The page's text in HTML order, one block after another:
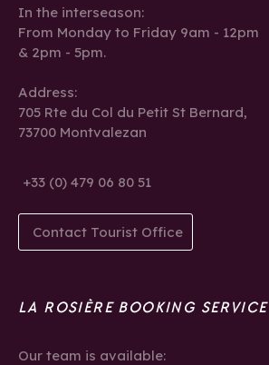
In the interseason:
From Monday to Friday 9am - 12pm
& 2pm - 5pm.
Address:
705 Rte du Col du Petit St Bernard,
73700 Montvalezan
+33 (0) 479 06 80 51
Contact Tourist Office
LA ROSIÈRE BOOKING SERVICE
Our team is available: